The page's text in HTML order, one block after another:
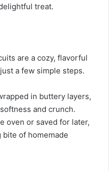
treat.
are a cozy, flavorful
a few simple steps.
in buttery layers,
and crunch.
oven or saved for later,
of homemade